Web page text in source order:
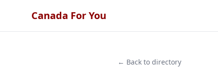
Canada For You
← Back to directory